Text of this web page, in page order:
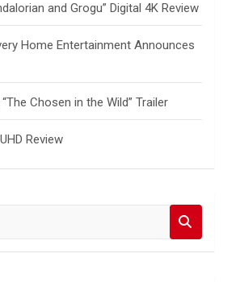
and Grogu” Digital 4K Review
Home Entertainment Announces
Chosen in the Wild” Trailer
Review